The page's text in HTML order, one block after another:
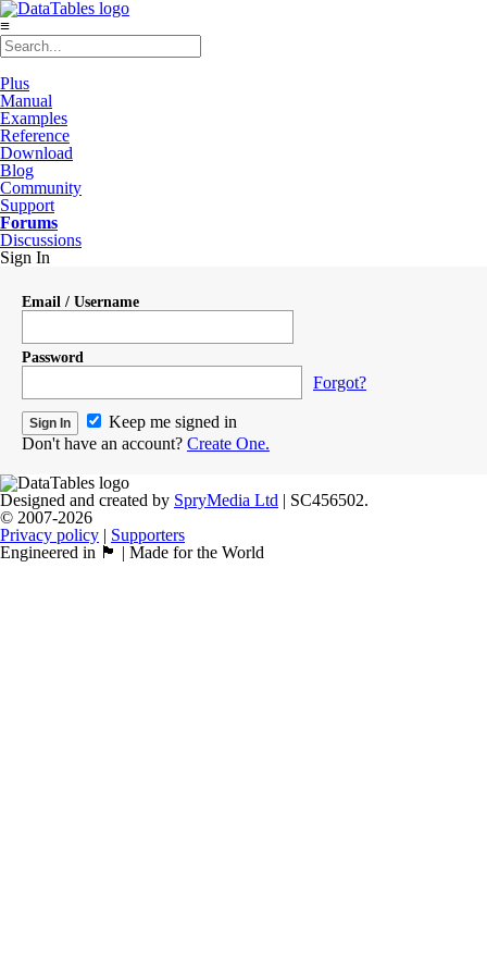
≡
Plus
Manual
Examples
Reference
Download
Blog
Community
Support
Forums
Discussions
Sign In
Email / Username
Password
Forgot?
Keep me signed in
Don't have an account? Create One.
Designed and created by SpryMedia Ltd | SC456502.
© 2007-2026
Privacy policy | Supporters
Engineered in 🏴󠁧󠁢󠁳󠁣󠁴󠁿 | Made for the World